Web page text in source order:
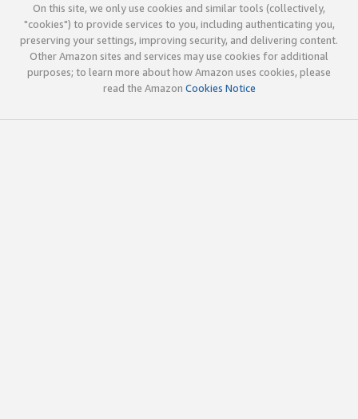
On this site, we only use cookies and similar tools (collectively,
"cookies") to provide services to you, including authenticating you,
preserving your settings, improving security, and delivering content.
Other Amazon sites and services may use cookies for additional
purposes; to learn more about how Amazon uses cookies, please
read the Amazon Cookies Notice